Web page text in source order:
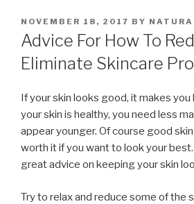
POSTED
ON
NOVEMBER 18, 2017 BY
Advice For How To
Eliminate Skincare
If your skin looks good, it makes
your skin is healthy, you need less
appear younger. Of course good
worth it if you want to look your
great advice on keeping your skin
Try to relax and reduce some of the